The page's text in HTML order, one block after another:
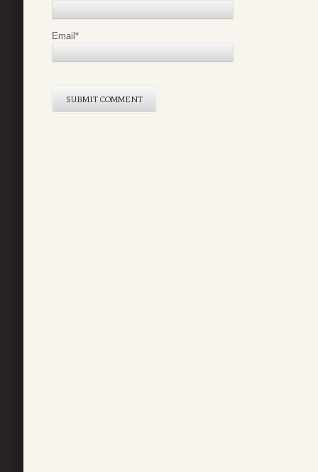
Email *